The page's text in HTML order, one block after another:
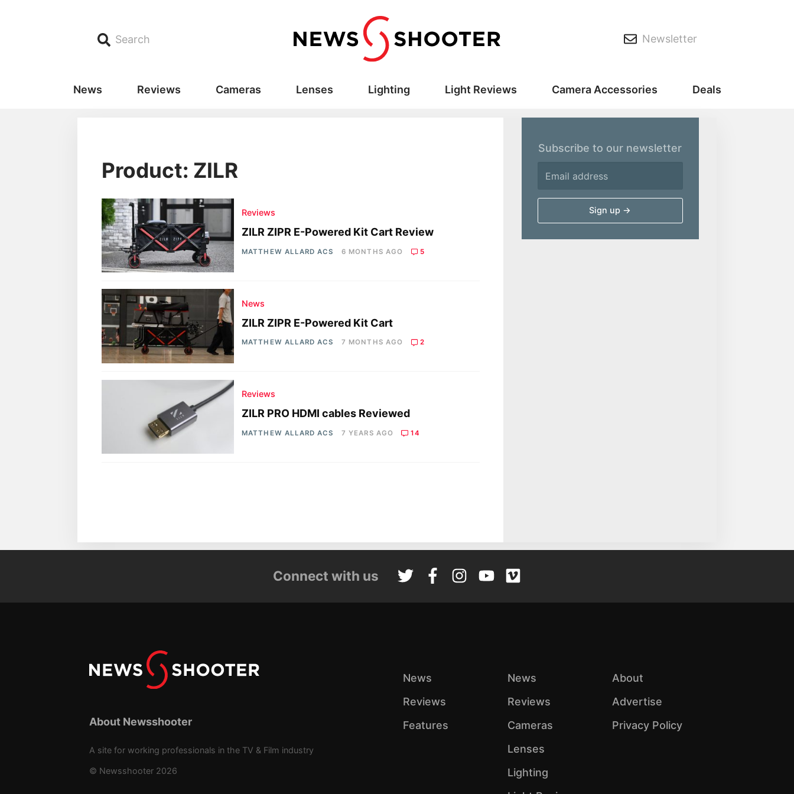
Search Newsletter
News Reviews Cameras Lenses Lighting Light Reviews Camera Accessories Deals
Product: ZILR
Reviews
ZILR ZIPR E-Powered Kit Cart Review
MATTHEW ALLARD ACS 6 MONTHS AGO 5
News
ZILR ZIPR E-Powered Kit Cart
MATTHEW ALLARD ACS 7 MONTHS AGO 2
Reviews
ZILR PRO HDMI cables Reviewed
MATTHEW ALLARD ACS 7 YEARS AGO 14
Subscribe to our newsletter
Connect with us
About Newsshooter
A site for working professionals in the TV & Film industry
© Newsshooter 2026
News
Reviews
Features
News
Reviews
Cameras
Lenses
Lighting
About
Advertise
Privacy Policy